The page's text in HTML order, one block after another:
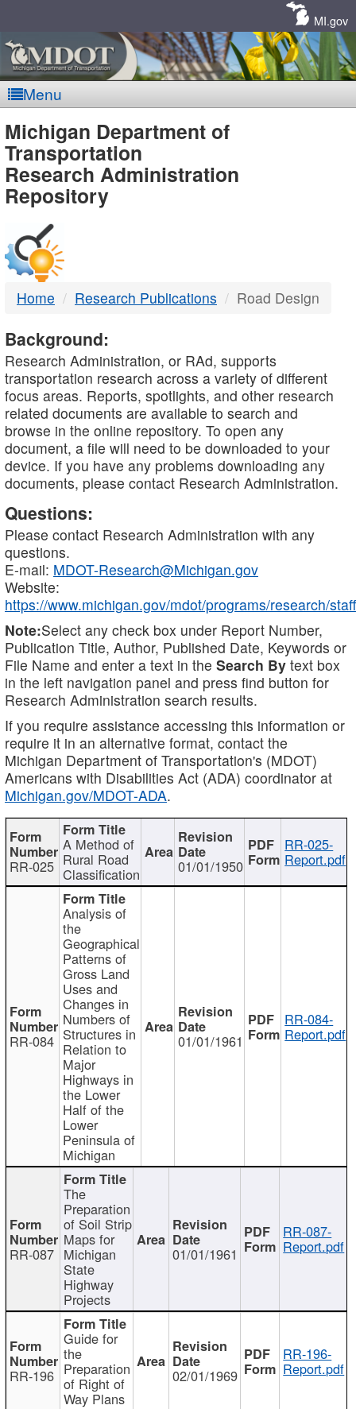
MI.gov
Menu
MDOT
-
DTMB
Michigan Department of
Transportation
Research Administration
Repository
Home Research Publications Road Design
Background:
Research Administration, or RAd, supports
transportation research across a variety of different
focus areas. Reports, spotlights, and other research
related documents are available to search and
browse in the online repository. To open any
document, a file will need to be downloaded to your
device. If you have any problems downloading any
documents, please contact Research Administration.
Questions:
Please contact Research Administration with any
questions.
E-mail: MDOT-Research@Michigan.gov
Website:
https://www.michigan.gov/mdot/programs/research/staff
Note:Select any check box under Report Number,
Publication Title, Author, Published Date, Keywords or
File Name and enter a text in the Search By text box
in the left navigation panel and press find button for
Research Administration search results.
If you require assistance accessing this information or
require it in an alternative format, contact the
Michigan Department of Transportation's (MDOT)
Americans with Disabilities Act (ADA) coordinator at
Michigan.gov/MDOT-ADA.
RR-025
A Method of
Rural Road
Classification 01/01/1950
RR-025-
Report.pdf
RR-084
Analysis of
the
Geographical
Patterns of
Gross Land
Uses and
Changes in
Numbers of
Structures in
Relation to
Major
Highways in
the Lower
Half of the
Lower
Peninsula of
Michigan
01/01/1961
RR-084-
Report.pdf
RR-087
The
Preparation
of Soil Strip
Maps for
Michigan
State
Highway
Projects
01/01/1961
RR-087-
Report.pdf
RR-196
Guide for
the
Preparation
of Right of
Way Plans
02/01/1969
RR-196-
Report.pdf